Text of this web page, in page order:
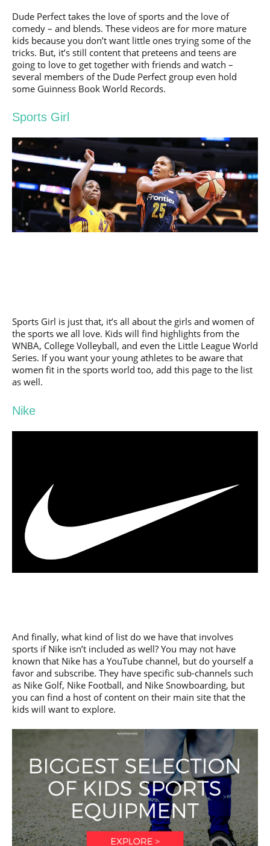
Dude Perfect takes the love of sports and the love of
comedy – and blends. These videos are for more mature
kids because you don’t want little ones trying some of the
tricks. But, it’s still content that preteens and teens are
going to love to get together with friends and watch –
several members of the Dude Perfect group even hold
some Guinness Book World Records.
Sports Girl
Sports Girl is just that, it’s all about the girls and women of
the sports we all love. Kids will find highlights from the
WNBA, College Volleyball, and even the Little League World
Series. If you want your young athletes to be aware that
women fit in the sports world too, add this page to the list
as well.
Nike
And finally, what kind of list do we have that involves
sports if Nike isn’t included as well? You may not have
known that Nike has a YouTube channel, but do yourself a
favor and subscribe. They have specific sub-channels such
as Nike Golf, Nike Football, and Nike Snowboarding, but
you can find a host of content on their main site that the
kids will want to explore.